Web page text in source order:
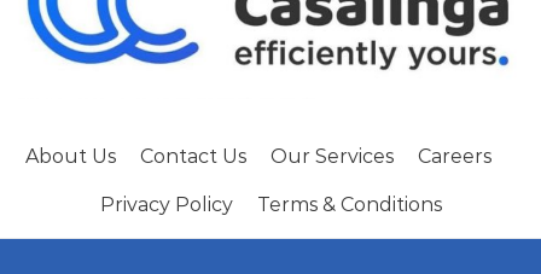
About Us Contact Us Our Services Careers
Privacy Policy Terms & Conditions